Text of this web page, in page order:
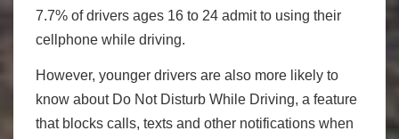
7.7% of drivers ages 16 to 24 admit to using their
cellphone while driving.
However, younger drivers are also more likely to
know about Do Not Disturb While Driving, a feature
that blocks calls, texts and other notifications when